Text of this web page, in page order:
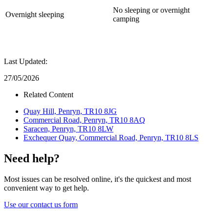
Overnight sleeping
No sleeping or overnight
camping
Last Updated:
27/05/2026
Related Content
Quay Hill, Penryn, TR10 8JG
Commercial Road, Penryn, TR10 8AQ
Saracen, Penryn, TR10 8LW
Exchequer Quay, Commercial Road, Penryn, TR10 8LS
Need help?
Most issues can be resolved online, it's the quickest and most
convenient way to get help.
Use our contact us form